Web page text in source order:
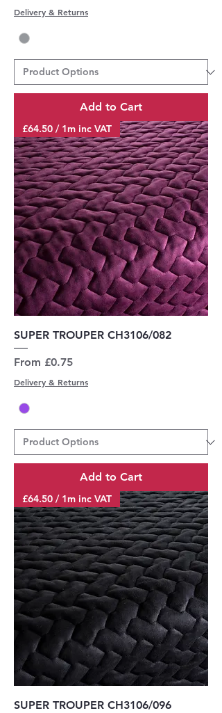
Delivery & Returns
Add to Cart
£64.50 / 1m inc VAT
SUPER TROUPER CH3106/082
From £0.75
Sale Price
Delivery & Returns
Add to Cart
£64.50 / 1m inc VAT
SUPER TROUPER CH3106/096